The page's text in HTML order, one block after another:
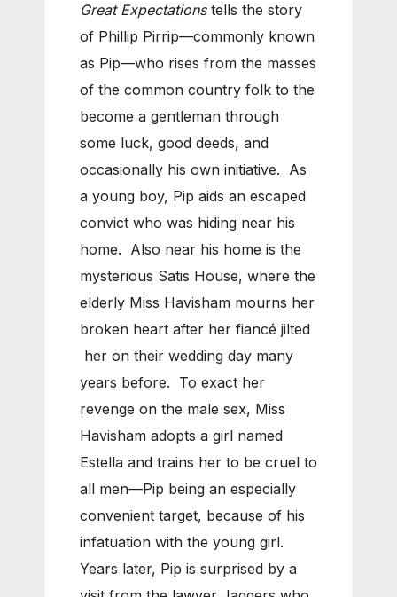
Great Expectationstells the story
of Phillip Pirrip—commonly known
as Pip—who rises from the masses
of the common country folk to the
become a gentleman through
some luck, good deeds, and
occasionally his own initiative. As
a young boy, Pip aids an escaped
convict who was hiding near his
home. Also near his home is the
mysterious Satis House, where the
elderly Miss Havisham mourns her
broken heart after her fiancé jilted
her on their wedding day many
years before. To exact her
revenge on the male sex, Miss
Havisham adopts a girl named
Estella and trains her to be cruel to
all men—Pip being an especially
convenient target, because of his
infatuation with the young girl.
Years later, Pip is surprised by a